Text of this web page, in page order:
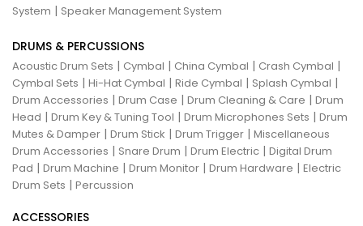
System | Speaker Management System
DRUMS & PERCUSSIONS
Acoustic Drum Sets | Cymbal | China Cymbal | Crash Cymbal |
Cymbal Sets | Hi-Hat Cymbal | Ride Cymbal | Splash Cymbal |
Drum Accessories | Drum Case | Drum Cleaning & Care | Drum
Head | Drum Key & Tuning Tool | Drum Microphones Sets | Drum
Mutes & Damper | Drum Stick | Drum Trigger | Miscellaneous
Drum Accessories | Snare Drum | Drum Electric | Digital Drum
Pad | Drum Machine | Drum Monitor | Drum Hardware | Electric
Drum Sets | Percussion
ACCESSORIES